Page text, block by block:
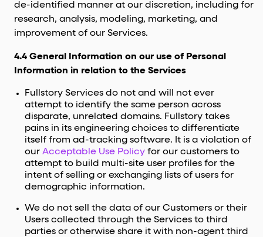
de-identified manner at our discretion, including for
research, analysis, modeling, marketing, and
improvement of our Services.
4.4 General Information on our use of Personal
Information in relation to the Services
Fullstory Services do not and will not ever
attempt to identify the same person across
disparate, unrelated domains. Fullstory takes
pains in its engineering choices to differentiate
itself from ad-tracking software. It is a violation of
our Acceptable Use Policyfor our customers to
attempt to build multi-site user profiles for the
intent of selling or exchanging lists of users for
demographic information.
We do not sell the data of our Customers or their
Users collected through the Services to third
parties or otherwise share it with non-agent third